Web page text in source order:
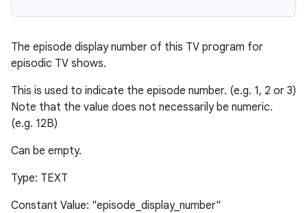
The episode display number of this TV program for
episodic TV shows.
This is used to indicate the episode number. (e.g. 1, 2 or 3)
Note that the value does not necessarily be numeric.
(e.g. 12B)
Can be empty.
Type: TEXT
Constant Value: "episode_display_number"